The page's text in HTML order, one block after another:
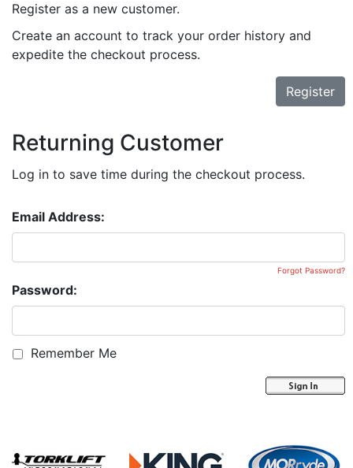
Register as a new customer.
Create an account to track your order history and
expedite the checkout process.
Register
Returning Customer
Log in to save time during the checkout process.
Email Address:
Password:
Forgot Password?
Remember Me